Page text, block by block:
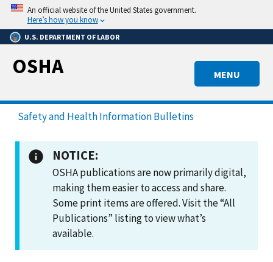
Skip
main
content
An official website of the United States government.
Here’s how you know
U.S. DEPARTMENT OF LABOR
MENU
OSHA
Safety and Health Information Bulletins
NOTICE:
OSHA publications are now primarily digital,
making them easier to access and share.
Some print items are offered. Visit the “All
Publications” listing to view what’s
available.